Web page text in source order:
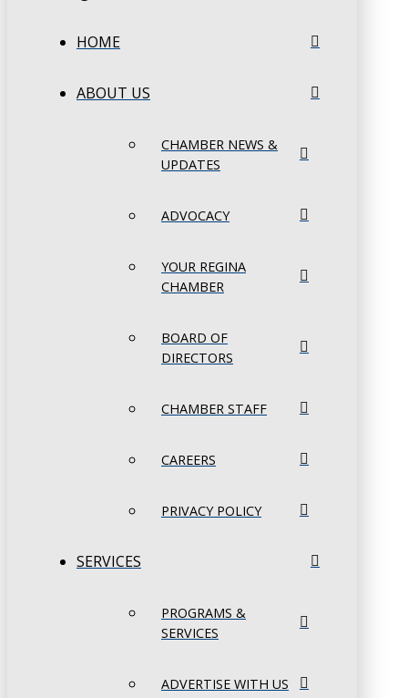
HOME
ABOUT US
CHAMBER NEWS &
UPDATES
ADVOCACY
YOUR REGINA
CHAMBER
BOARD OF
DIRECTORS
CHAMBER STAFF
CAREERS
PRIVACY POLICY
SERVICES
PROGRAMS &
SERVICES
ADVERTISE WITH US